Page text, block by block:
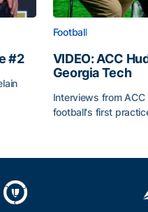
#2
Football
VIDEO: ACC
Georgia Tech
Interviews from
football's first